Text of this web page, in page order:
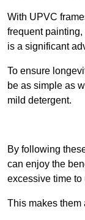
With UPVC
frequent
is a significant
To ensure
be as simple as
mild detergent.
By following
can enjoy the
excessive time to
This makes them